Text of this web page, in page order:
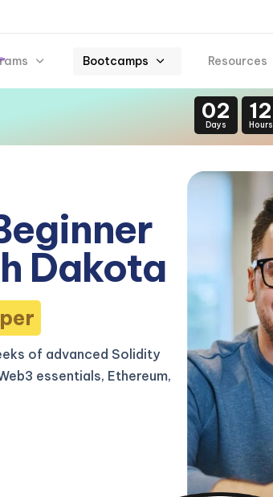
Bootcamps Resources
02
Days
12
Hours
Dakota
of advanced Solidity
essentials, Ethereum,